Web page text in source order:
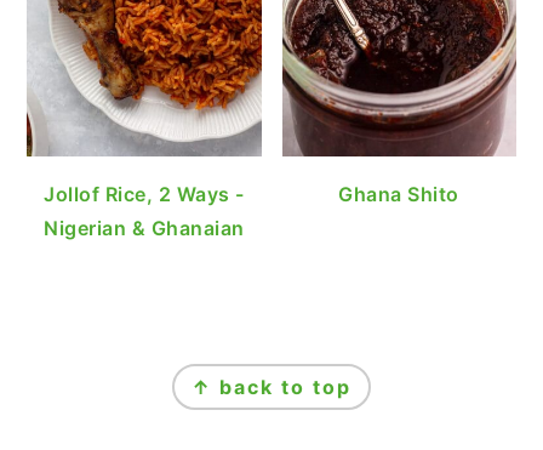
Jollof Rice, 2 Ways -
Nigerian & Ghanaian
Ghana Shito
↑ back to top